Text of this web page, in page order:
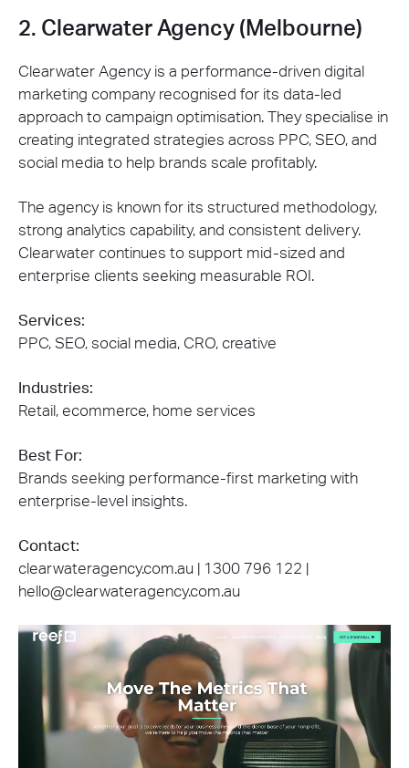
2. Clearwater Agency (Melbourne)
Clearwater Agency is a performance-driven digital
marketing company recognised for its data-led
approach to campaign optimisation. They specialise in
creating integrated strategies across PPC, SEO, and
social media to help brands scale profitably.
The agency is known for its structured methodology,
strong analytics capability, and consistent delivery.
Clearwater continues to support mid-sized and
enterprise clients seeking measurable ROI.
Services:
PPC, SEO, social media, CRO, creative
Industries:
Retail, ecommerce, home services
Best For:
Brands seeking performance-first marketing with
enterprise-level insights.
Contact:
clearwateragency.com.au | 1300 796 122 |
hello@clearwateragency.com.au